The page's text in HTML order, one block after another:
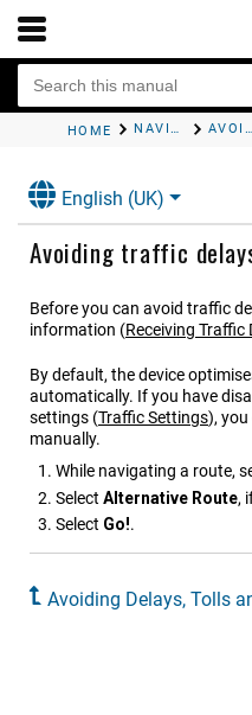
HOME NAVIGATING TO YOUR DESTINATION AVOIDING DELAYS, TOLLS AND AREAS
English (UK)
Avoiding traffic
Before you can avoid traffic
information (Receiving Traffic
By default, the device
automatically. If you have
settings (Traffic Settings),
manually.
While navigating a route,
Select Alternative Route,
Select Go!.
Avoiding Delays, Tolls